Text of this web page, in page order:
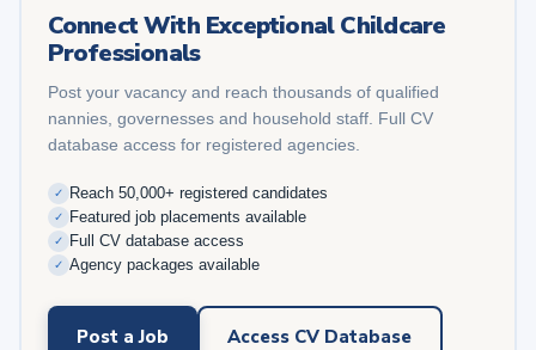
Connect With Exceptional Childcare
Professionals
Post your vacancy and reach thousands of qualified
nannies, governesses and household staff. Full CV
database access for registered agencies.
✓ Reach 50,000+ registered candidates
✓ Featured job placements available
✓ Full CV database access
✓ Agency packages available
Post a Job Access CV Database